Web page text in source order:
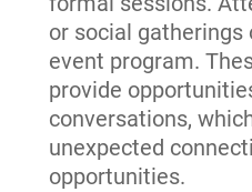
or social gatherings
event program.
provide
conversations,
unexpected
opportunities.